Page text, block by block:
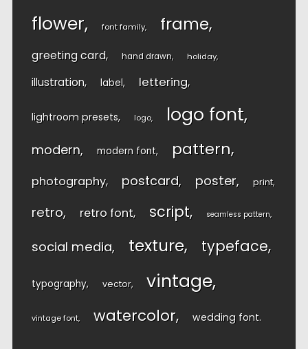
flower font family frame
greeting card hand drawn holiday
illustration label lettering
lightroom presets logo logo font
modern modern font pattern
photography postcard poster print
retro retro font script seamless pattern
social media texture typeface
typography vector vintage
vintage font watercolor wedding font